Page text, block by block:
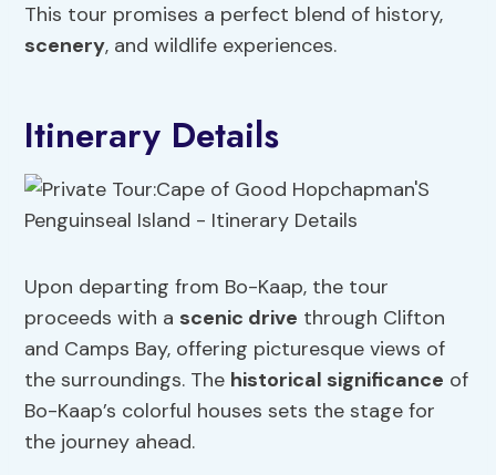
This tour promises a perfect blend of history,
scenery, and wildlife experiences.
Itinerary Details
Upon departing from Bo-Kaap, the tour
proceeds with a scenic drive through Clifton
and Camps Bay, offering picturesque views of
the surroundings. The historical significance of
Bo-Kaap’s colorful houses sets the stage for
the journey ahead.